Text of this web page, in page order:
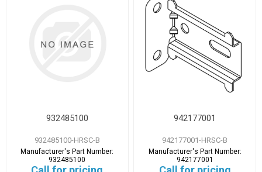
932485100
932485100-HRSC-B
Manufacturer's Part Number:
932485100
942177001
942177001-HRSC-B
Manufacturer's Part Number:
942177001